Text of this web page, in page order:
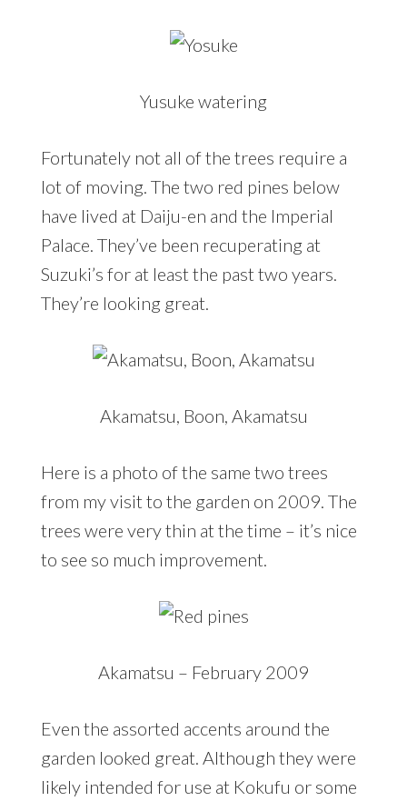
Yusuke watering
Fortunately not all of the trees require a
lot of moving. The two red pines below
have lived at Daiju-en and the Imperial
Palace. They’ve been recuperating at
Suzuki’s for at least the past two years.
They’re looking great.
Akamatsu, Boon, Akamatsu
Here is a photo of the same two trees
from my visit to the garden on 2009. The
trees were very thin at the time – it’s nice
to see so much improvement.
Akamatsu – February 2009
Even the assorted accents around the
garden looked great. Although they were
likely intended for use at Kokufu or some